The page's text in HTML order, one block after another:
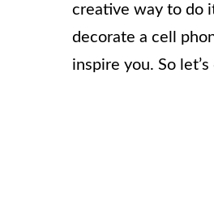
creative way to do
decorate a cell
inspire you. So